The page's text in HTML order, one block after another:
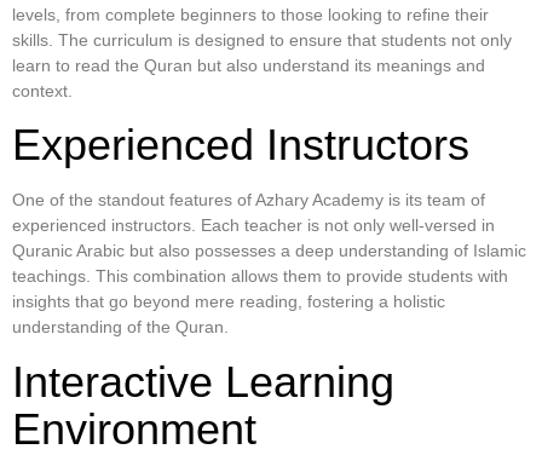
levels, from complete beginners to those looking to refine their
skills. The curriculum is designed to ensure that students not only
learn to read the Quran but also understand its meanings and
context.
Experienced Instructors
One of the standout features of Azhary Academy is its team of
experienced instructors. Each teacher is not only well-versed in
Quranic Arabic but also possesses a deep understanding of Islamic
teachings. This combination allows them to provide students with
insights that go beyond mere reading, fostering a holistic
understanding of the Quran.
Interactive Learning
Environment